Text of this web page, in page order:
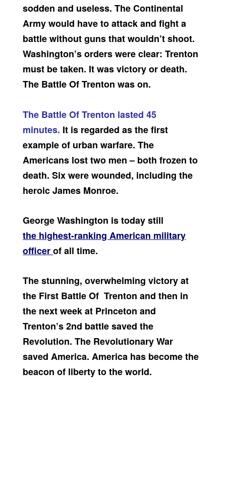
sodden and useless. The Continental
Army would have to attack and fight a
battle without guns that wouldn’t shoot.
Washington’s orders were clear: Trenton
must be taken. It was victory or death.
The Battle Of Trenton was on.
The Battle Of Trenton lasted 45
minutes. It is regarded as the first
example of urban warfare. The
Americans lost two men – both frozen to
death. Six were wounded, including the
heroic James Monroe.
George Washington is today still
the highest-ranking American military
officerof all time.
The stunning, overwhelming victory at
the First Battle Of Trenton and then in
the next week at Princeton and
Trenton’s 2nd battle saved the
Revolution. The Revolutionary War
saved America. America has become the
beacon of liberty to the world.